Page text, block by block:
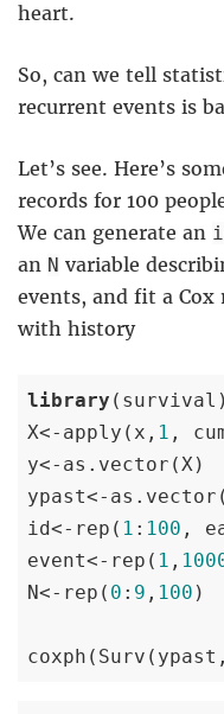
heart.
So, can we tell
recurrent events is
Let’s see. Here’s
records for 100
We can generate an
an N variable
events, and fit a Cox
with history
library (survival)
X<-apply(x, 1 ,
y<-as.vector(X)
ypast<-
id<-rep( 1 : 100 ,
event<-rep( 1 ,
N<-rep( 0 : 9 , 100 )